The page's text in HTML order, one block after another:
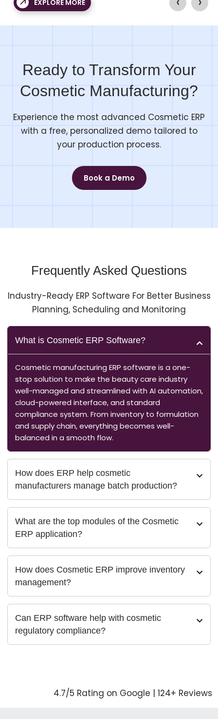
users.
again and again.
EXPLORE MORE
Ready to Transform Your
Cosmetic Manufacturing?
Experience the most advanced Cosmetic ERP
with a free, personalized demo tailored to
your production process.
Book a Demo
Frequently Asked Questions
Industry-Ready ERP Software For Better Business
Planning, Scheduling and Monitoring
What is Cosmetic ERP Software?
Cosmetic manufacturing ERP software is a one-
stop solution to make the beauty care industry
well-managed and streamlined with AI automation,
cloud-powered interface, and standard
compliance system. From inventory to formulation
and supply chain, everything becomes well-
balanced in a smooth flow.
How does ERP help cosmetic
manufacturers manage batch production?
What are the top modules of the Cosmetic
ERP application?
How does Cosmetic ERP improve inventory
management?
Can ERP software help with cosmetic
regulatory compliance?
4.7/5 Rating on Google | 124+ Reviews